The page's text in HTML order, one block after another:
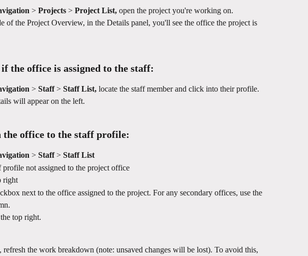
> Projects > Project List, open the project you're working on.
of the Project Overview, in the Details panel, you'll see the office the project is
the office is assigned to the staff:
> Staff > Staff List, locate the staff member and click into their profile.
will appear on the left.
the office to the staff profile:
> Staff > Staff List
profile not assigned to the project office
right
next to the office assigned to the project. For any secondary offices, use the
top right.
refresh the work breakdown (note: unsaved changes will be lost). To avoid this,